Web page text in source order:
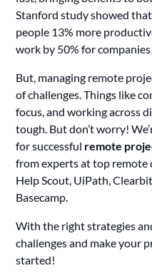
Stanford study showed
people 13% more
work by 50% for
But, managing remote
of challenges. Things like
focus, and working across
tough. But don’t worry!
for successful remote
from experts at top remote
Help Scout, UiPath,
Basecamp.
With the right strategies
challenges and make your
started!